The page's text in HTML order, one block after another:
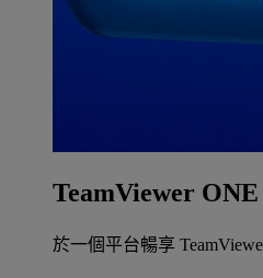
TeamViewer ONE
於一個平台暢享